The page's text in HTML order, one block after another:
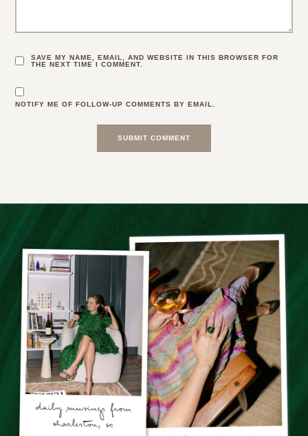
SAVE MY NAME, EMAIL, AND WEBSITE IN THIS BROWSER FOR
THE NEXT TIME I COMMENT.
NOTIFY ME OF FOLLOW-UP COMMENTS BY EMAIL.